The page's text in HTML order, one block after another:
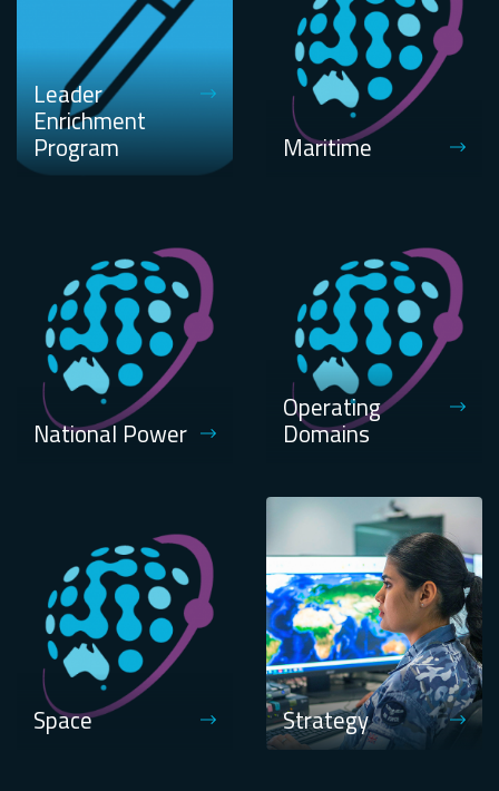
Leader
Enrichment
Program Maritime
National Power
Operating
Domains
Space Strategy